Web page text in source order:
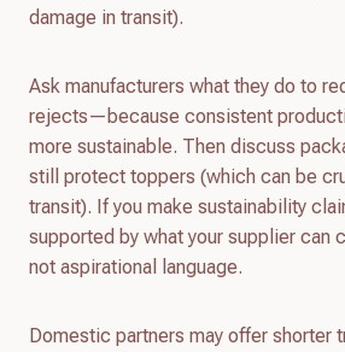
damage in transit).
Ask manufacturers what they do to
rejects—because consistent
more sustainable. Then discuss
still protect toppers (which can be
transit). If you make sustainability
supported by what your supplier can
not aspirational language.
Domestic partners may offer shorter